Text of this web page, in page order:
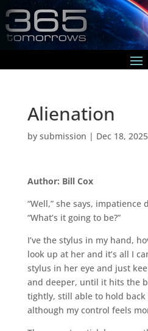
Alienation
by submission | Dec 18, 2025
Author: Bill Cox
“Well,” she says,
“What’s it going to be?”
I’ve the stylus in my hand,
look up at her and it’s all I
stylus in her eye and just
and deeper, until it hits the
tightly, still able to hold
although my control feels